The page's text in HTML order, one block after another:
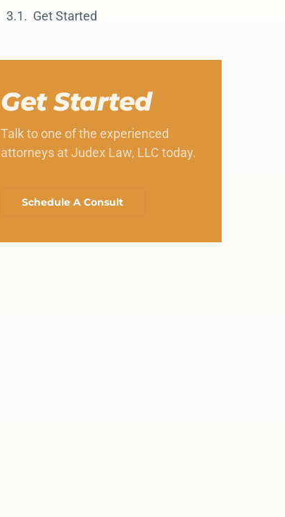
Get Started
Get Started
Talk to one of the experienced
attorneys at Judex Law, LLC today.
Schedule A Consult